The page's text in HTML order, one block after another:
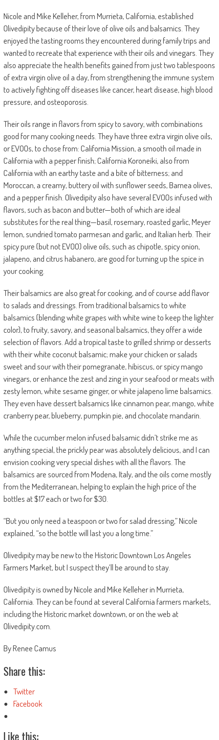
Nicole and Mike Kelleher, from Murrieta, California, established
Olivedipity because of their love of olive oils and balsamics. They
enjoyed the tasting rooms they encountered during family trips and
wanted to recreate that experience with their oils and vinegars. They
also appreciate the health benefits gained from just two tablespoons
of extra virgin olive oil a day, from strengthening the immune system
to actively fighting off diseases like cancer, heart disease, high blood
pressure, and osteoporosis.
Their oils range in flavors from spicy to savory, with combinations
good for many cooking needs. They have three extra virgin olive oils,
or EVOOs, to chose from: California Mission, a smooth oil made in
California with a pepper finish; California Koroneiki, also from
California with an earthy taste and a bite of bitterness; and
Moroccan, a creamy, buttery oil with sunflower seeds, Barnea olives,
and a pepper finish. Olivedipity also have several EVOOs infused with
flavors, such as bacon and butter—both of which are ideal
substitutes for the real thing—basil, rosemary, roasted garlic, Meyer
lemon, sundried tomato parmesan and garlic, and Italian herb. Their
spicy pure (but not EVOO) olive oils, such as chipotle, spicy onion,
jalapeno, and citrus habanero, are good for turning up the spice in
your cooking.
Their balsamics are also great for cooking, and of course add flavor
to salads and dressings. From traditional balsamics to white
balsamics (blending white grapes with white wine to keep the lighter
color), to fruity, savory, and seasonal balsamics, they offer a wide
selection of flavors. Add a tropical taste to grilled shrimp or desserts
with their white coconut balsamic; make your chicken or salads
sweet and sour with their pomegranate, hibiscus, or spicy mango
vinegars, or enhance the zest and zing in your seafood or meats with
zesty lemon, white sesame ginger, or white jalapeno lime balsamics.
They even have dessert balsamics like cinnamon pear, mango, white
cranberry pear, blueberry, pumpkin pie, and chocolate mandarin.
While the cucumber melon infused balsamic didn’t strike me as
anything special, the prickly pear was absolutely delicious, and I can
envision cooking very special dishes with all the flavors. The
balsamics are sourced from Modena, Italy, and the oils come mostly
from the Mediterranean, helping to explain the high price of the
bottles at $17 each or two for $30.
“But you only need a teaspoon or two for salad dressing,” Nicole
explained, “so the bottle will last you a long time.”
Olivedipity may be new to the Historic Downtown Los Angeles
Farmers Market, but I suspect they’ll be around to stay.
Olivedipity is owned by Nicole and Mike Kelleher in Murrieta,
California. They can be found at several California farmers markets,
including the Historic market downtown, or on the web at
Olivedipity.com.
By Renee Camus
Share this:
Twitter
Facebook
Like this: